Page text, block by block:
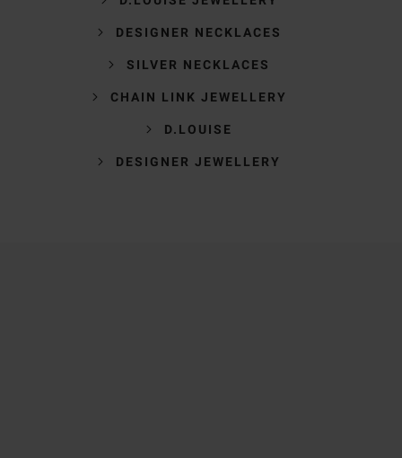
DESIGNER NECKLACES
SILVER NECKLACES
CHAIN LINK JEWELLERY
D.LOUISE
DESIGNER JEWELLERY